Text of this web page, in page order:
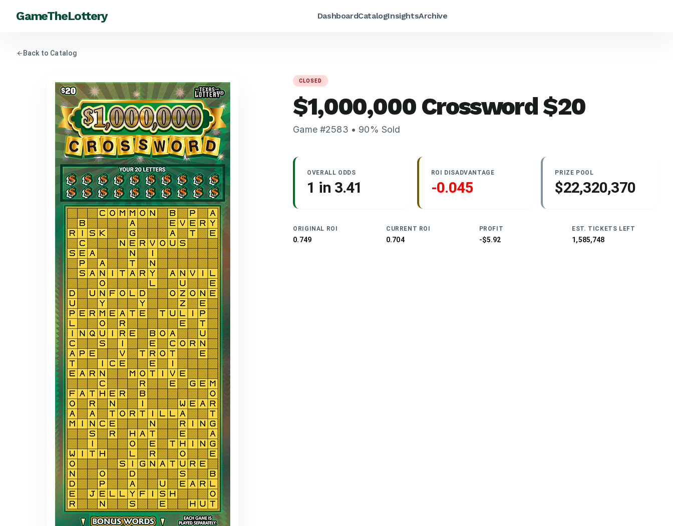
GameTheLottery DashboardCatalogInsightsArchive
arrow_back Back to Catalog
CLOSED
$1,000,000 Crossword$20
Game #2583 • 90% Sold
OVERALL ODDS
1 in 3.41
ROI DISADVANTAGE
-0.045
PRIZE POOL
$22,320,370
ORIGINAL ROI
0.749
CURRENT ROI
0.704
PROFIT
-$5.92
EST. TICKETS LEFT
1,585,748